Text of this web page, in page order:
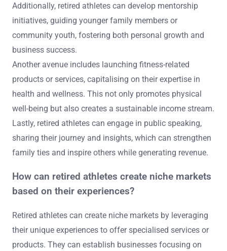
Additionally, retired athletes can develop mentorship
initiatives, guiding younger family members or
community youth, fostering both personal growth and
business success.
Another avenue includes launching fitness-related
products or services, capitalising on their expertise in
health and wellness. This not only promotes physical
well-being but also creates a sustainable income stream.
Lastly, retired athletes can engage in public speaking,
sharing their journey and insights, which can strengthen
family ties and inspire others while generating revenue.
How can retired athletes create niche markets
based on their experiences?
Retired athletes can create niche markets by leveraging
their unique experiences to offer specialised services or
products. They can establish businesses focusing on